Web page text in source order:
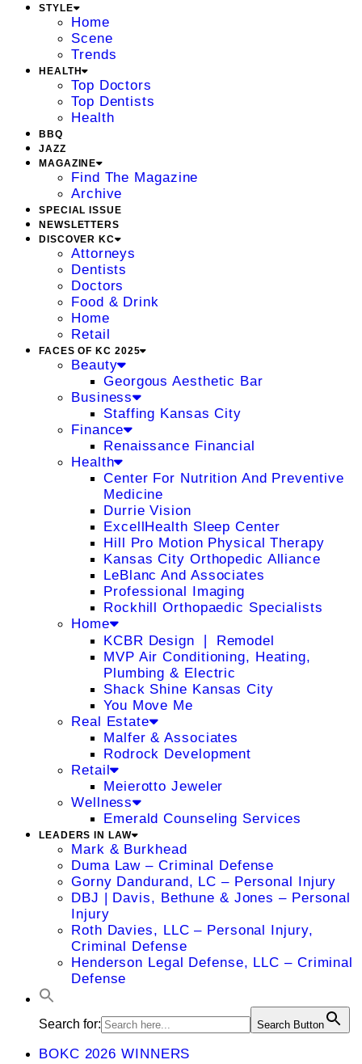
STYLE
Home
Scene
Trends
HEALTH
Top Doctors
Top Dentists
Health
BBQ
JAZZ
MAGAZINE
Find The Magazine
Archive
SPECIAL ISSUE
NEWSLETTERS
DISCOVER KC
Attorneys
Dentists
Doctors
Food & Drink
Home
Retail
FACES OF KC 2025
Beauty
Georgous Aesthetic Bar
Business
Staffing Kansas City
Finance
Renaissance Financial
Health
Center For Nutrition And Preventive
Medicine
Durrie Vision
ExcellHealth Sleep Center
Hill Pro Motion Physical Therapy
Kansas City Orthopedic Alliance
LeBlanc And Associates
Professional Imaging
Rockhill Orthopaedic Specialists
Home
KCBR Design ❘ Remodel
MVP Air Conditioning, Heating,
Plumbing & Electric
Shack Shine Kansas City
You Move Me
Real Estate
Malfer & Associates
Rodrock Development
Retail
Meierotto Jeweler
Wellness
Emerald Counseling Services
LEADERS IN LAW
Mark & Burkhead
Duma Law – Criminal Defense
Gorny Dandurand, LC – Personal Injury
DBJ | Davis, Bethune & Jones – Personal
Injury
Roth Davies, LLC – Personal Injury,
Criminal Defense
Henderson Legal Defense, LLC – Criminal
Defense
Search for: Search Button
BOKC 2026 WINNERS